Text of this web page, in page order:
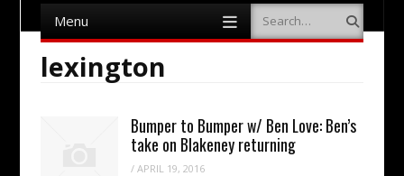
Menu Search
lexington
Bumper to Bumper w/ Ben Love: Ben’s
take on Blakeney returning
/APRIL 19, 2016